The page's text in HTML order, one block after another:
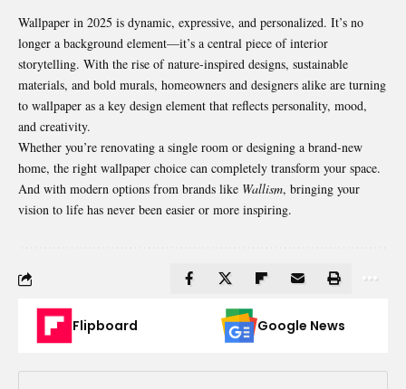
Wallpaper in 2025 is dynamic, expressive, and personalized. It’s no
longer a background element—it’s a central piece of interior
storytelling. With the rise of nature-inspired designs, sustainable
materials, and bold murals, homeowners and designers alike are turning
to wallpaper as a key design element that reflects personality, mood,
and creativity.
Whether you’re renovating a single room or designing a brand-new
home, the right wallpaper choice can completely transform your space.
And with modern options from brands like Wallism, bringing your
vision to life has never been easier or more inspiring.
Flipboard Google News